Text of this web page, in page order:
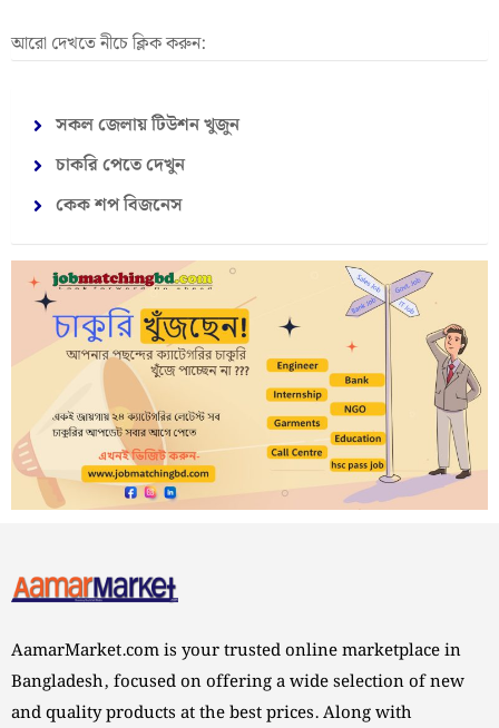
আরো দেখতে নীচে ক্লিক করুন:
সকল জেলায় টিউশন খুজুন
চাকরি পেতে দেখুন
কেক শপ বিজনেস
AamarMarket.com is your trusted online marketplace in
Bangladesh, focused on offering a wide selection of new
and quality products at the best prices. Along with